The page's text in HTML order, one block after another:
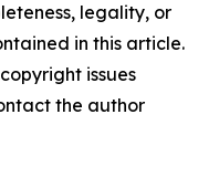
legality, or
in this article.
issues
the author